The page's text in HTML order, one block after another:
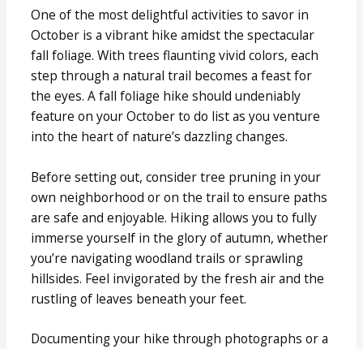
One of the most delightful activities to savor in
October is a vibrant hike amidst the spectacular
fall foliage. With trees flaunting vivid colors, each
step through a natural trail becomes a feast for
the eyes. A fall foliage hike should undeniably
feature on your October to do list as you venture
into the heart of nature’s dazzling changes.
Before setting out, consider tree pruning in your
own neighborhood or on the trail to ensure paths
are safe and enjoyable. Hiking allows you to fully
immerse yourself in the glory of autumn, whether
you’re navigating woodland trails or sprawling
hillsides. Feel invigorated by the fresh air and the
rustling of leaves beneath your feet.
Documenting your hike through photographs or a